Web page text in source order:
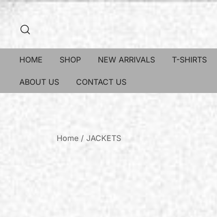
HOME SHOP NEW ARRIVALS T-SHIRTS
ABOUT US CONTACT US
Home / JACKETS